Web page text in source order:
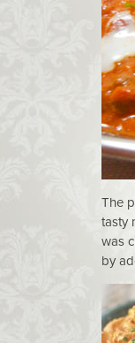
The
tasty
was
by